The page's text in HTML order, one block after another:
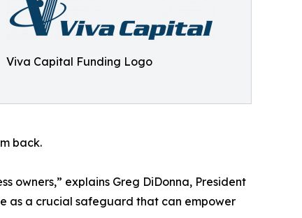
Viva Capital Funding Logo
back.
owners,” explains Greg DiDonna, President
as a crucial safeguard that can empower